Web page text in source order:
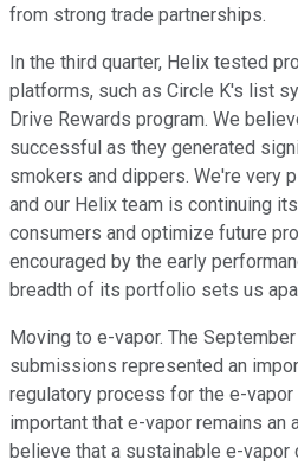
from strong trade partnerships.
In the third quarter, Helix tested
platforms, such as Circle K's list
Drive Rewards program. We
successful as they generated
smokers and dippers. We're very
and our Helix team is continuing
consumers and optimize future
encouraged by the early
breadth of its portfolio sets us
Moving to e-vapor. The
submissions represented an
regulatory process for the e-
important that e-vapor remains an
believe that a sustainable e-